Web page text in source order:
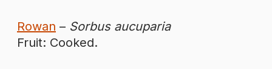
Rowan – Sorbus aucuparia
Fruit: Cooked.